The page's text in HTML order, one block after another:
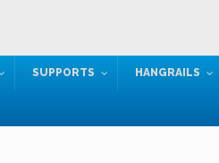
SUPPORTS HANGRAILS